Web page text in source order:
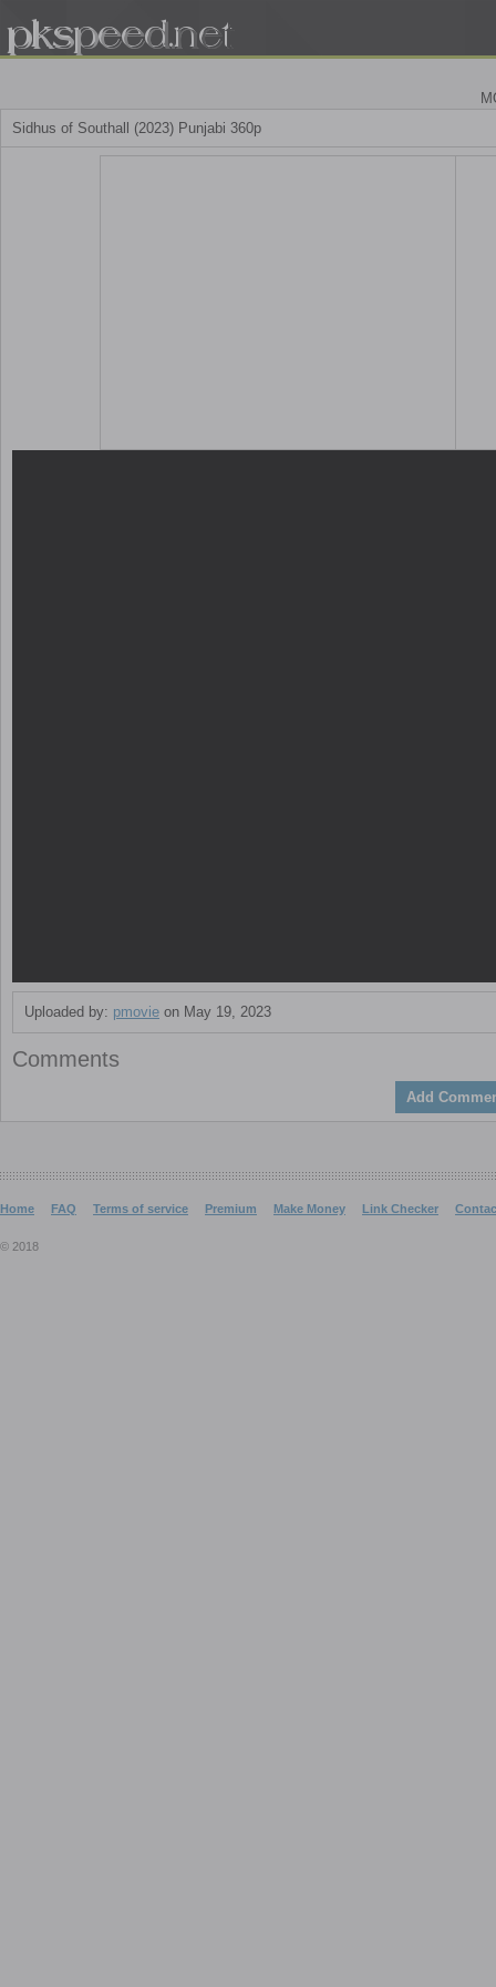
Sidhus of Southall (2023) Punjabi 360p
Uploaded by: pmovie on May 19, 2023
Comments
Add
Home FAQ Terms of service Premium Make Money Link Checker
© 2018